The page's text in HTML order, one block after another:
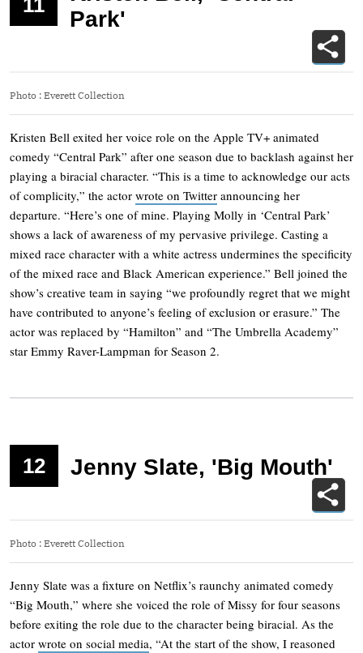
11
Park'
Photo : Everett Collection
Kristen Bell exited her voice role on the Apple TV+ animated
comedy “Central Park” after one season due to backlash against her
playing a biracial character. “This is a time to acknowledge our acts
of complicity,” the actor wrote on Twitter announcing her
departure. “Here’s one of mine. Playing Molly in ‘Central Park’
shows a lack of awareness of my pervasive privilege. Casting a
mixed race character with a white actress undermines the specificity
of the mixed race and Black American experience.” Bell joined the
show’s creative team in saying “we profoundly regret that we might
have contributed to anyone’s feeling of exclusion or erasure.” The
actor was replaced by “Hamilton” and “The Umbrella Academy”
star Emmy Raver-Lampman for Season 2.
12 Jenny Slate, 'Big Mouth'
Photo : Everett Collection
Jenny Slate was a fixture on Netflix’s raunchy animated comedy
“Big Mouth,” where she voiced the role of Missy for four seasons
before exiting the role due to the character being biracial. As the
actor wrote on social media, “At the start of the show, I reasoned